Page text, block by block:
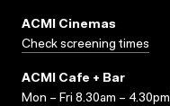
ACMI Cinemas
Check screening times
ACMI Cafe + Bar
Mon – Fri 8.30am –